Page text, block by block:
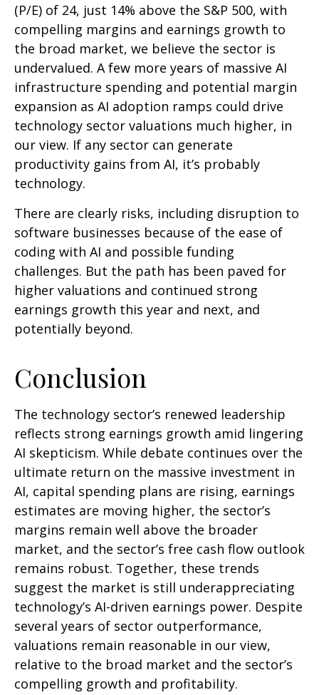
(P/E) of 24, just 14% above the S&P 500, with
compelling margins and earnings growth to
the broad market, we believe the sector is
undervalued. A few more years of massive AI
infrastructure spending and potential margin
expansion as AI adoption ramps could drive
technology sector valuations much higher, in
our view. If any sector can generate
productivity gains from AI, it’s probably
technology.
There are clearly risks, including disruption to
software businesses because of the ease of
coding with AI and possible funding
challenges. But the path has been paved for
higher valuations and continued strong
earnings growth this year and next, and
potentially beyond.
Conclusion
The technology sector’s renewed leadership
reflects strong earnings growth amid lingering
AI skepticism. While debate continues over the
ultimate return on the massive investment in
AI, capital spending plans are rising, earnings
estimates are moving higher, the sector’s
margins remain well above the broader
market, and the sector’s free cash flow outlook
remains robust. Together, these trends
suggest the market is still underappreciating
technology’s AI-driven earnings power. Despite
several years of sector outperformance,
valuations remain reasonable in our view,
relative to the broad market and the sector’s
compelling growth and profitability.